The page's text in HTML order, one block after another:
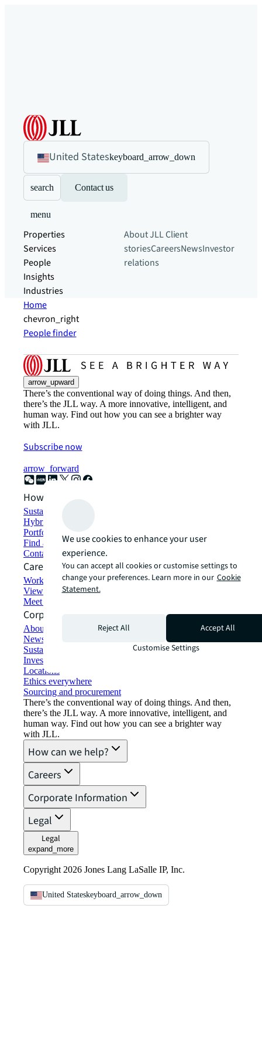
United Stateskeyboard_arrow_down
search Contact us
menu
Properties
Services
People
Insights
Industries
About JLLClient
storiesCareersNewsInvestor
relations
Home
chevron_right
People finder
arrow_upward
There’s the conventional way of doing things. And then,
there’s the JLL way. A more innovative, intelligent, and
human way. Find out how you can see a brighter way
with JLL.
Subscribe now
arrow_forward
How can we help?
Sustainability solutions
Hybrid workspace solutions
Portfolio management
Find and lease space
Contact us
Careers
Working at JLL
View job opportunities
Meet our people
Corporate Information
About JLL
Newsroom
Sustainability at JLL
Investor relations
Locations
Ethics everywhere
Sourcing and procurement
There’s the conventional way of doing things. And then,
there’s the JLL way. A more innovative, intelligent, and
human way. Find out how you can see a brighter way
with JLL.
How can we help?
Careers
Corporate Information
Legal
Legal
expand_more
Copyright 2026 Jones Lang LaSalle IP, Inc.
United Stateskeyboard_arrow_down
We use cookies to enhance your user
experience.
You can accept all cookies or customise settings to
change your preferences. Learn more in our Cookie
Statement.
Reject All
Accept All
Customise Settings